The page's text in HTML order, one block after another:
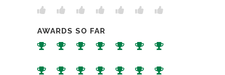
AWARDS SO FAR